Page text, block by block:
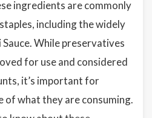
ingredients are commonly
including the widely
Sauce. While preservatives
for use and considered
it’s important for
of what they are consuming.